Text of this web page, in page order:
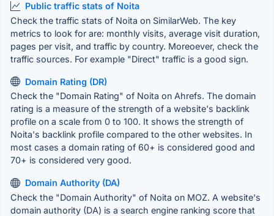
Public traffic stats of Noita
Check the traffic stats of Noita on SimilarWeb. The key
metrics to look for are: monthly visits, average visit duration,
pages per visit, and traffic by country. Moreoever, check the
traffic sources. For example "Direct" traffic is a good sign.
Domain Rating (DR)
Check the "Domain Rating" of Noita on Ahrefs. The domain
rating is a measure of the strength of a website's backlink
profile on a scale from 0 to 100. It shows the strength of
Noita's backlink profile compared to the other websites. In
most cases a domain rating of 60+ is considered good and
70+ is considered very good.
Domain Authority (DA)
Check the "Domain Authority" of Noita on MOZ. A website's
domain authority (DA) is a search engine ranking score that